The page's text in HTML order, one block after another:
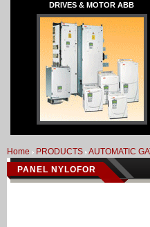
DRIVES & MOTOR ABB
Home PRODUCTS AUTOMATIC
PANEL NYLOFOR